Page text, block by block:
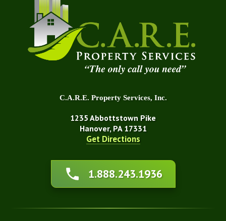
C.A.R.E. Property Services, Inc.
1235 Abbottstown Pike
Hanover, PA 17331
Get Directions
1.888.243.1936
About Us
Affiliations
Blog